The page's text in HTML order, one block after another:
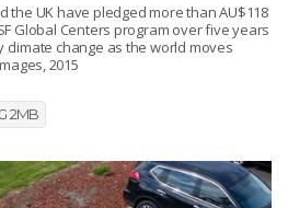
the UK have pledged more than AU$118
Global Centers program over five years
change as the world moves
2015
2MB